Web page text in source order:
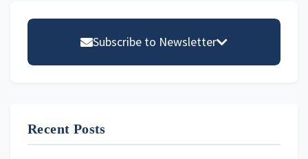
Subscribe to Newsletter
First Name
Recent Posts